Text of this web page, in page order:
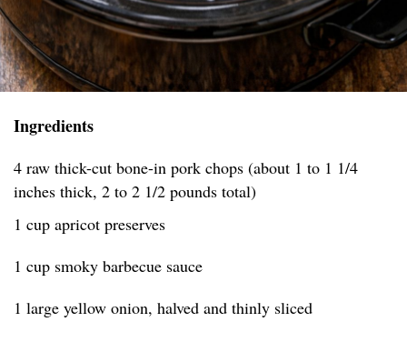
Ingredients
4 raw thick-cut bone-in pork chops (about 1 to 1 1/4
inches thick, 2 to 2 1/2 pounds total)
1 cup apricot preserves
1 cup smoky barbecue sauce
1 large yellow onion, halved and thinly sliced